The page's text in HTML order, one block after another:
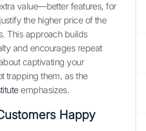
value—better features, for
the higher price of the
This approach builds
and encourages repeat
captivating your
trapping them, as the
emphasizes.
Happy